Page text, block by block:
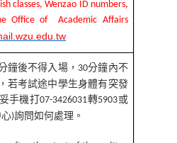
classes, Wenzao ID numbers,
Office of Academic Affairs
鐘後不得入場， 30分鐘內不
若考試途中學生身體有突發
手機打07-3426031轉5903或
)詢問如何處理。